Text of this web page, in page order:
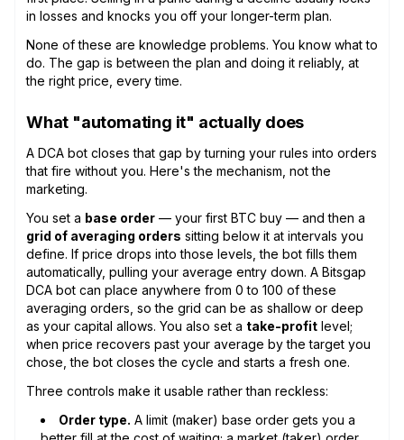
in losses and knocks you off your longer-term plan.
None of these are knowledge problems. You know what to
do. The gap is between the plan and doing it reliably, at
the right price, every time.
What "automating it" actually does
A DCA bot closes that gap by turning your rules into orders
that fire without you. Here's the mechanism, not the
marketing.
You set a base order — your first BTC buy — and then a
grid of averaging orders sitting below it at intervals you
define. If price drops into those levels, the bot fills them
automatically, pulling your average entry down. A Bitsgap
DCA bot can place anywhere from 0 to 100 of these
averaging orders, so the grid can be as shallow or deep
as your capital allows. You also set a take-profit level;
when price recovers past your average by the target you
chose, the bot closes the cycle and starts a fresh one.
Three controls make it usable rather than reckless:
Order type. A limit (maker) base order gets you a